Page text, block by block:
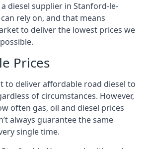
diesel supplier in Stanford-le-
rely on, and that means
to deliver the lowest prices we
Prices
to deliver affordable road diesel to
of circumstances. However,
often gas, oil and diesel prices
always guarantee the same
single time.